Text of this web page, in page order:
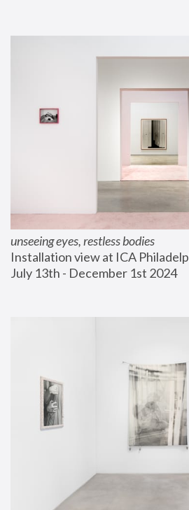
unseeing eyes, restless bodies
Installation view at ICA
July 13th - December 1st 2024